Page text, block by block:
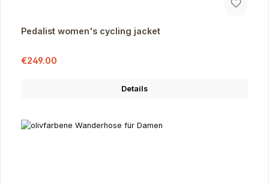
Pedalist women's cycling jacket
Sale price:
€249.00
Details